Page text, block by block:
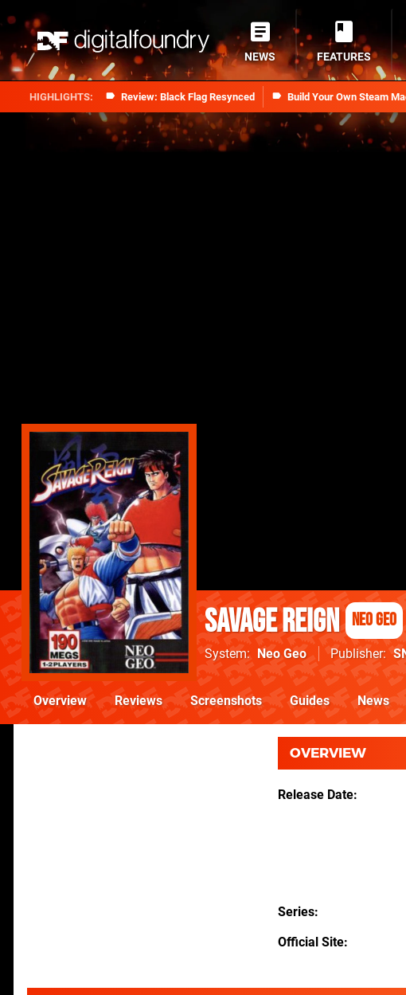
Review: Black Flag Resynced Build Your Own Steam
NEWS FEATURES
Savage Reign Neo Geo
System Neo Geo Publisher
Overview Reviews Screenshots Guides News
OVERVIEW
Release Date
Series
Official Site